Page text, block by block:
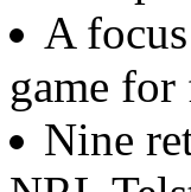
A
game for
Nine